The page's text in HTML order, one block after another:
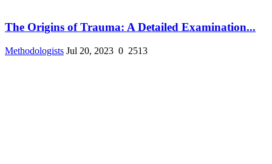
The Origins of Trauma: A Detailed Examination...
Methodologists Jul 20, 2023 0 2513